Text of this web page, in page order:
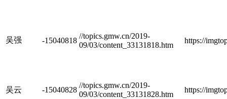
吴强 -15040818
//topics.gmw.cn/2019-
09/03/content_33131818.htm
https://
吴云 -15040828
//topics.gmw.cn/2019-
09/03/content_33131828.htm
https://